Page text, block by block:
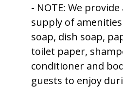
- NOTE: We
supply of
soap, dish soap,
toilet paper,
conditioner and
guests to enjoy